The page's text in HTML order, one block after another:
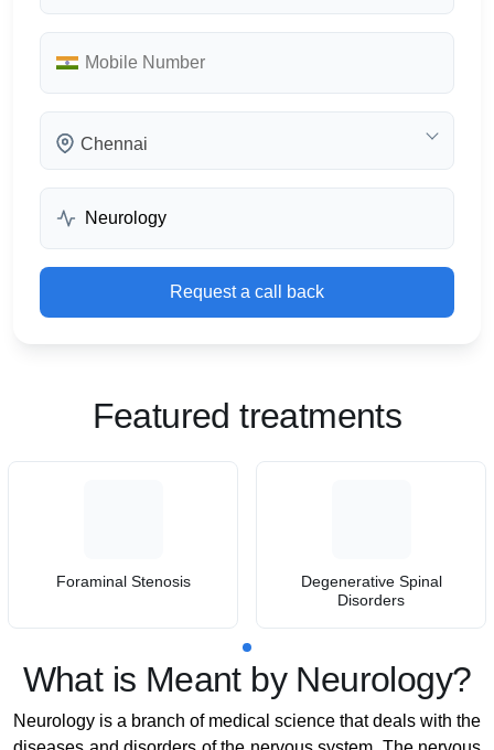
Chennai
Request a call back
Featured treatments
Foraminal Stenosis
Degenerative Spinal
Disorders
What is Meant by Neurology?
Neurology is a branch of medical science that deals with the